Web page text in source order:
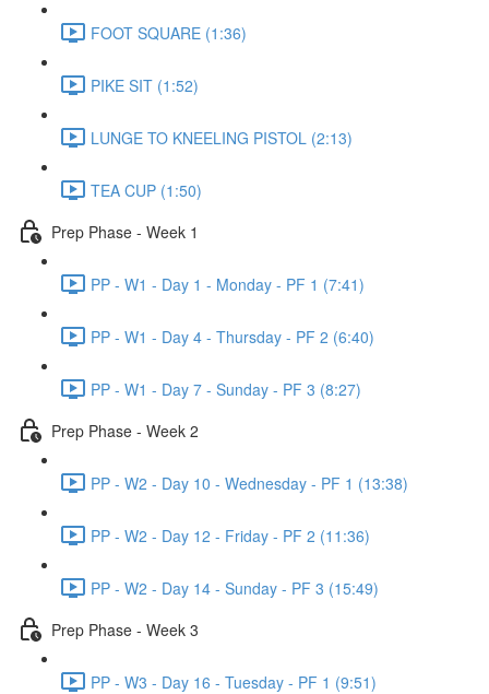
FOOT SQUARE (1:36)
PIKE SIT (1:52)
LUNGE TO KNEELING PISTOL (2:13)
TEA CUP (1:50)
Prep Phase - Week 1
PP - W1 - Day 1 - Monday - PF 1 (7:41)
PP - W1 - Day 4 - Thursday - PF 2 (6:40)
PP - W1 - Day 7 - Sunday - PF 3 (8:27)
Prep Phase - Week 2
PP - W2 - Day 10 - Wednesday - PF 1 (13:38)
PP - W2 - Day 12 - Friday - PF 2 (11:36)
PP - W2 - Day 14 - Sunday - PF 3 (15:49)
Prep Phase - Week 3
PP - W3 - Day 16 - Tuesday - PF 1 (9:51)